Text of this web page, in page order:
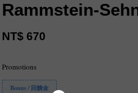
Rammstein-
NT$ 670
Promotions
Bonus / 回饋金